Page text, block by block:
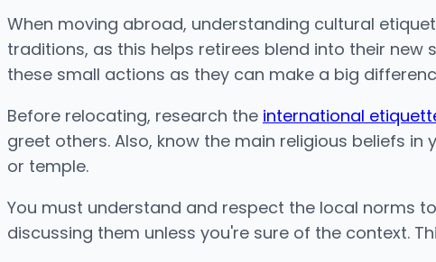
When moving abroad, understanding cultural
traditions, as this helps retirees blend into their new
these small actions as they can make a big
Before relocating, research the international
greet others. Also, know the main religious beliefs
or temple.
You must understand and respect the local norms
discussing them unless you're sure of the context.